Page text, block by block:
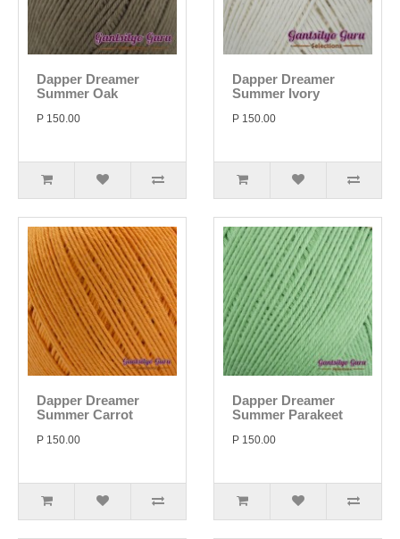
Dapper Dreamer
Summer Oak
P 150.00
Dapper Dreamer
Summer Ivory
P 150.00
Dapper Dreamer
Summer Carrot
P 150.00
Dapper Dreamer
Summer Parakeet
P 150.00